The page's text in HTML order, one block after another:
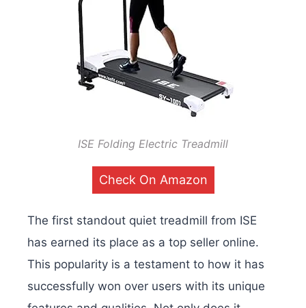
ISE Folding Electric Treadmill
Check On Amazon
The first standout quiet treadmill from ISE
has earned its place as a top seller online.
This popularity is a testament to how it has
successfully won over users with its unique